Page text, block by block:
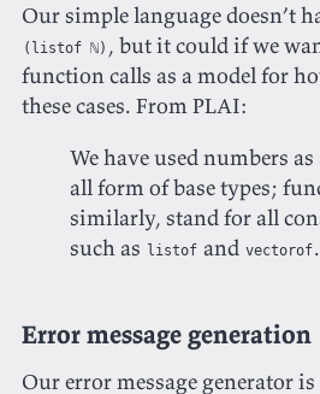
Our simple language doesn’t
(listof ℕ) , but it could if we
function calls as a model for
these cases. From PLAI:
We have used numbers
all form of base types;
similarly, stand for all
such as listof and vectorof.
Error message generation
Our error message generator